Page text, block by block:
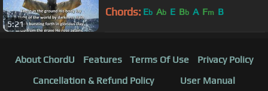
5:21
Chords: Eb Ab E Bb A Fm B
About ChordU Features Terms Of Use
Privacy Policy
Cancellation & Refund Policy
User Manual